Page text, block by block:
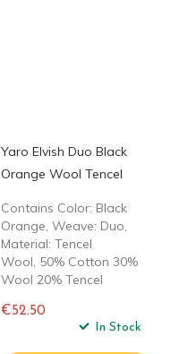
Yaro Elvish Duo Black
Orange Wool Tencel
Contains Color: Black
Orange, Weave: Duo,
Material: Tencel
Wool, 50% Cotton 30%
Wool 20% Tencel
€52.50
In Stock